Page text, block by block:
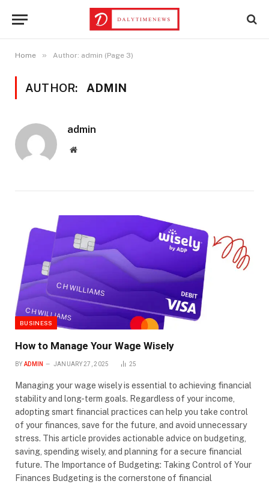
Home » Author: admin (Page 3)
AUTHOR: ADMIN
admin
Website
BUSINESS
How to Manage Your Wage Wisely
BY ADMIN JANUARY 27, 2025 25
Managing your wage wisely is essential to achieving financial
stability and long-term goals. Regardless of your income,
adopting smart financial practices can help you take control
of your finances, save for the future, and avoid unnecessary
stress. This article provides actionable advice on budgeting,
saving, spending wisely, and planning for a secure financial
future. The Importance of Budgeting: Taking Control of Your
Finances Budgeting is the cornerstone of financial